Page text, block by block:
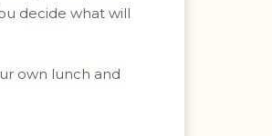
decide what will
own lunch and